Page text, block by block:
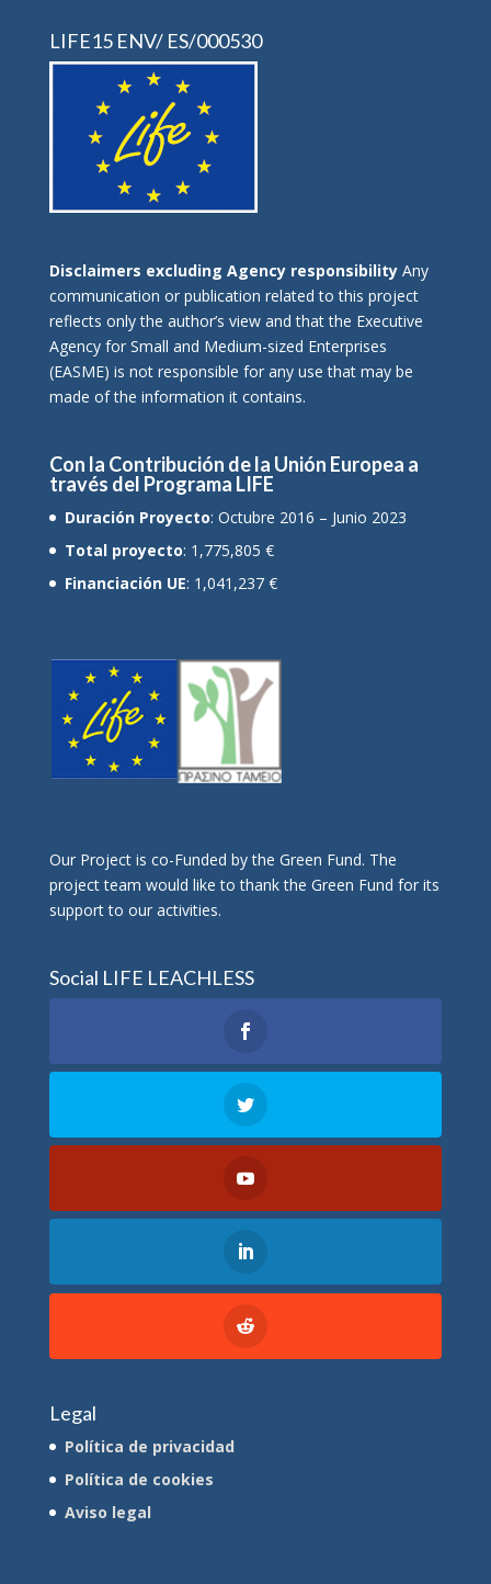
LIFE15 ENV/ ES/000530
Disclaimers excluding Agency responsibilityAny
communication or publication related to this project
reflects only the author’s view and that the Executive
Agency for Small and Medium-sized Enterprises
(EASME) is not responsible for any use that may be
made of the information it contains.
Con la Contribución de la Unión Europea a
través del Programa LIFE
Duración Proyecto: Octubre 2016 – Junio 2023
Total proyecto: 1,775,805 €
Financiación UE: 1,041,237 €
Οur Project is co-Funded by the Green Fund. The
project team would like to thank the Green Fund for its
support to our activities.
Social LIFE LEACHLESS
Legal
Política de privacidad
Política de cookies
Aviso legal